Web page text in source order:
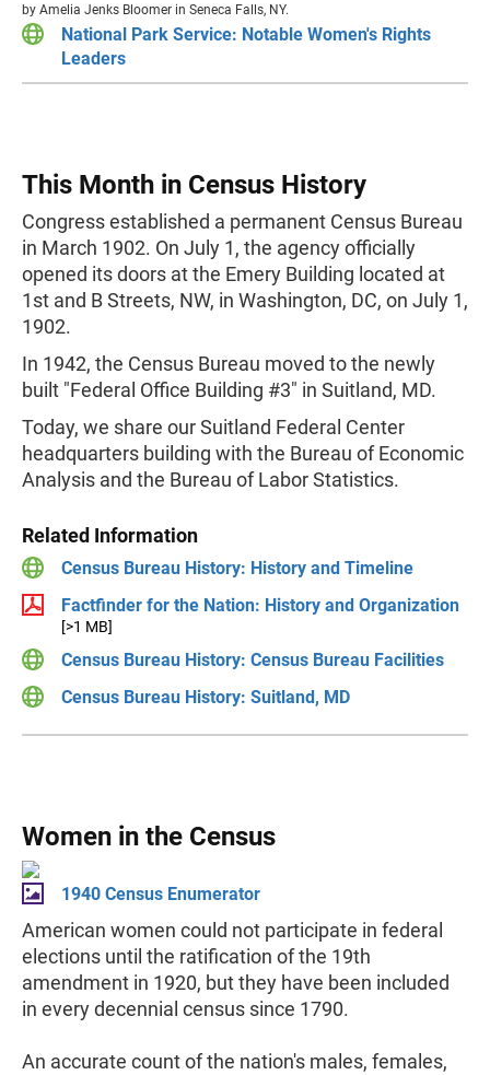
by Amelia Jenks Bloomer in Seneca Falls, NY.
National Park Service: Notable Women's Rights
Leaders
This Month in Census History
Congress established a permanent Census Bureau
in March 1902. On July 1, the agency officially
opened its doors at the Emery Building located at
1st and B Streets, NW, in Washington, DC, on July 1,
1902.
In 1942, the Census Bureau moved to the newly
built "Federal Office Building #3" in Suitland, MD.
Today, we share our Suitland Federal Center
headquarters building with the Bureau of Economic
Analysis and the Bureau of Labor Statistics.
Related Information
Census Bureau History: History and Timeline
Factfinder for the Nation: History and Organization
[>1 MB]
Census Bureau History: Census Bureau Facilities
Census Bureau History: Suitland, MD
Women in the Census
1940 Census Enumerator
American women could not participate in federal
elections until the ratification of the 19th
amendment in 1920, but they have been included
in every decennial census since 1790.
An accurate count of the nation's males, females,